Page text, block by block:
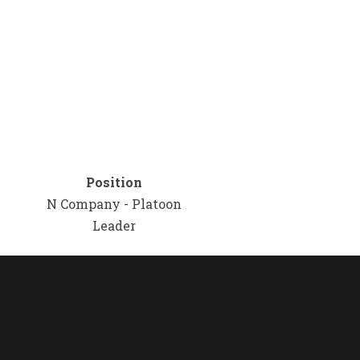
Position
N Company - Platoon
Leader